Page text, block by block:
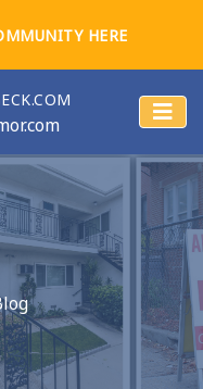
HERE